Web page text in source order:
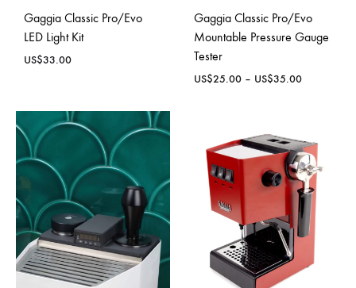
Gaggia Classic Pro/Evo
LED Light Kit
US$33.00
Gaggia Classic Pro/Evo
Mountable Pressure Gauge
Tester
US$25.00 – US$35.00Price
US$35.00